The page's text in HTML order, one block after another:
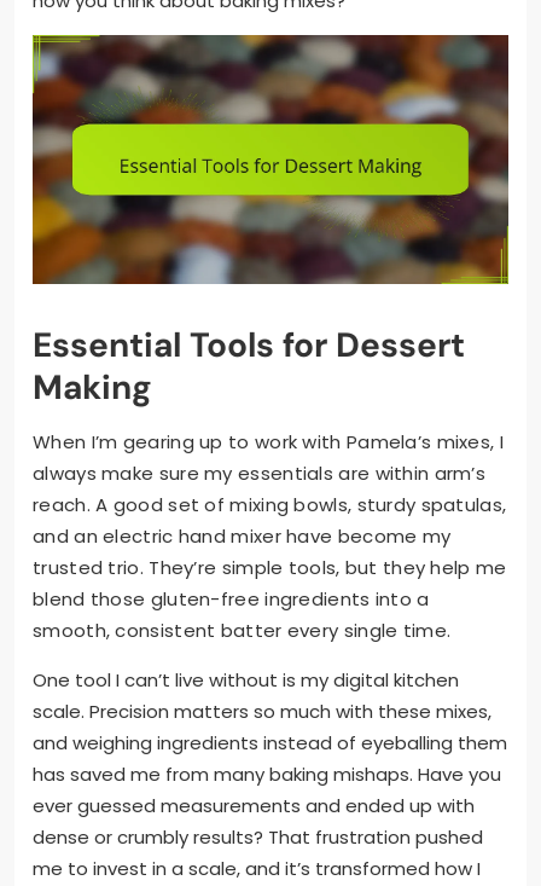
Essential Tools for Dessert
Making
When I’m gearing up to work with Pamela’s mixes, I
always make sure my essentials are within arm’s
reach. A good set of mixing bowls, sturdy spatulas,
and an electric hand mixer have become my
trusted trio. They’re simple tools, but they help me
blend those gluten-free ingredients into a
smooth, consistent batter every single time.
One tool I can’t live without is my digital kitchen
scale. Precision matters so much with these mixes,
and weighing ingredients instead of eyeballing them
has saved me from many baking mishaps. Have you
ever guessed measurements and ended up with
dense or crumbly results? That frustration pushed
me to invest in a scale, and it’s transformed how I